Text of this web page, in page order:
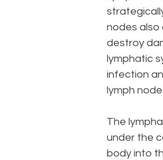
nodes also
destroy
lymphatic
infection
lymph
The
under the
body into